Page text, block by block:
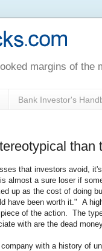
margins of the
Bank Investor's
than
that investors avoid,
almost a sure loser if
up as the cost of doing
have been worth it." A
of the action. The
with are the dead
with a history of